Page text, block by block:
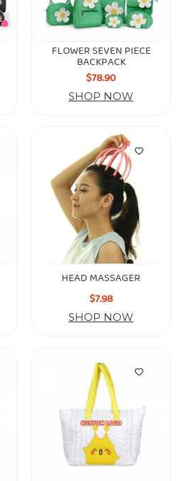
FLOWER SEVEN PIECE
BACKPACK
$78.90
SHOP NOW
HEAD MASSAGER
$7.98
SHOP NOW